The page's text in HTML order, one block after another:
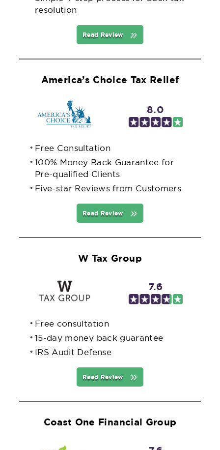
resolution
Read Review
America’s Choice Tax Relief
Free Consultation
100% Money Back Guarantee for
Pre-qualified Clients
Five-star Reviews from Customers
8.0
Read Review
W Tax Group
Free consultation
15-day money back guarantee
IRS Audit Defense
7.6
Read Review
Coast One Financial Group